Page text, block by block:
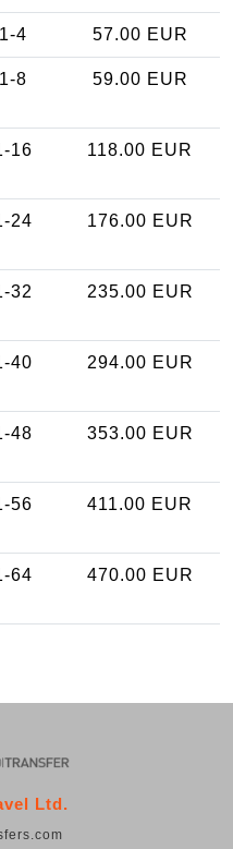
1-4 57.00 EUR
1-8 59.00 EUR
16 118.00 EUR
24 176.00 EUR
32 235.00 EUR
40 294.00 EUR
48 353.00 EUR
56 411.00 EUR
64 470.00 EUR
Ltd.